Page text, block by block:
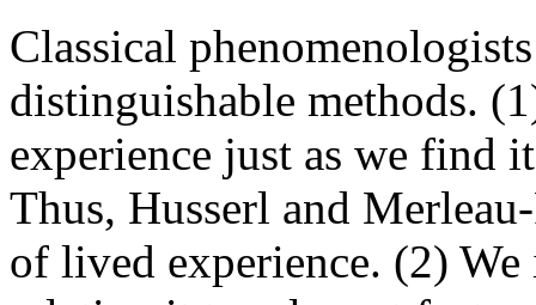
Classical
distinguishable methods.
experience just as we find
Thus, Husserl and
of lived experience. (2)